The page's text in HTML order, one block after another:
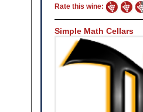
Rate this wine:
Simple Math Cellars